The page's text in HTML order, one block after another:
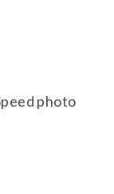
photo